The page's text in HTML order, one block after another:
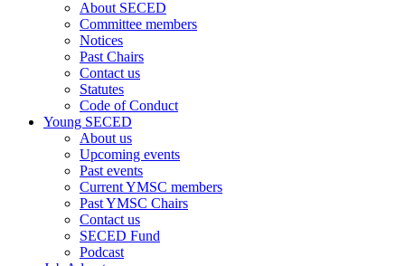
About SECED
Committee members
Notices
Past Chairs
Contact us
Statutes
Code of Conduct
Young SECED
About us
Upcoming events
Past events
Current YMSC members
Past YMSC Chairs
Contact us
SECED Fund
Podcast